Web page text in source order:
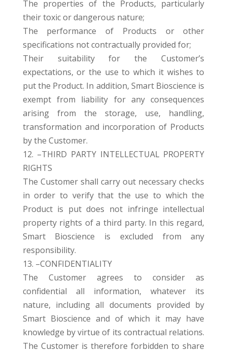
The properties of the Products, particularly
their toxic or dangerous nature;
The performance of Products or other
specifications not contractually provided for;
Their suitability for the Customer’s
expectations, or the use to which it wishes to
put the Product. In addition, Smart Bioscience is
exempt from liability for any consequences
arising from the storage, use, handling,
transformation and incorporation of Products
by the Customer.
12. –THIRD PARTY INTELLECTUAL PROPERTY
RIGHTS
The Customer shall carry out necessary checks
in order to verify that the use to which the
Product is put does not infringe intellectual
property rights of a third party. In this regard,
Smart Bioscience is excluded from any
responsibility.
13. –CONFIDENTIALITY
The Customer agrees to consider as
confidential all information, whatever its
nature, including all documents provided by
Smart Bioscience and of which it may have
knowledge by virtue of its contractual relations.
The Customer is therefore forbidden to share